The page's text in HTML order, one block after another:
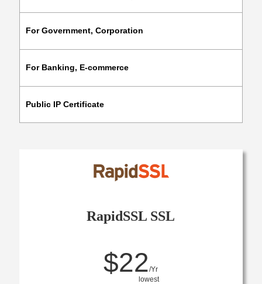
For Government, Corporation
For Banking, E-commerce
Public IP Certificate
RapidSSL SSL
$22/Yr
lowest